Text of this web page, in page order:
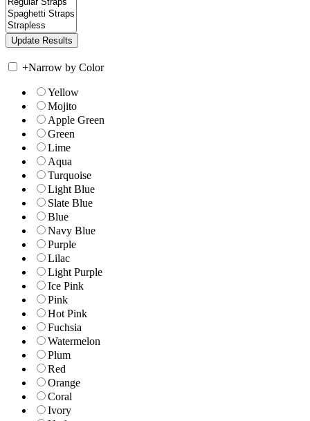
+Narrow by Color
Yellow
Mojito
Apple Green
Green
Lime
Aqua
Turquoise
Light Blue
Slate Blue
Blue
Navy Blue
Purple
Lilac
Light Purple
Ice Pink
Pink
Hot Pink
Fuchsia
Watermelon
Plum
Red
Orange
Coral
Ivory